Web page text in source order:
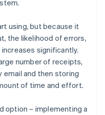
using, but because it
the likelihood of errors,
significantly.
number of receipts,
email and then storing
of time and effort.
option – implementing a